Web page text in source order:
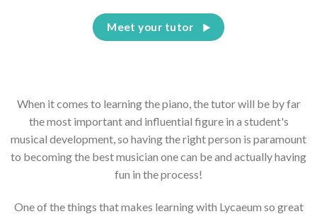
Meet your tutor
When it comes to learning the piano, the tutor will be by far
the most important and influential figure in a student's
musical development, so having the right person is paramount
to becoming the best musician one can be and actually having
fun in the process!
One of the things that makes learning with Lycaeum so great